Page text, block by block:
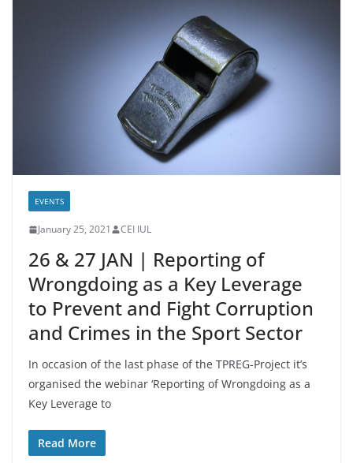
EVENTS
January 25, 2021 CEI IUL
26 & 27 JAN | Reporting of
Wrongdoing as a Key Leverage
to Prevent and Fight Corruption
and Crimes in the Sport Sector
In occasion of the last phase of the TPREG-Project it’s
organised the webinar ‘Reporting of Wrongdoing as a
Key Leverage to
Read More